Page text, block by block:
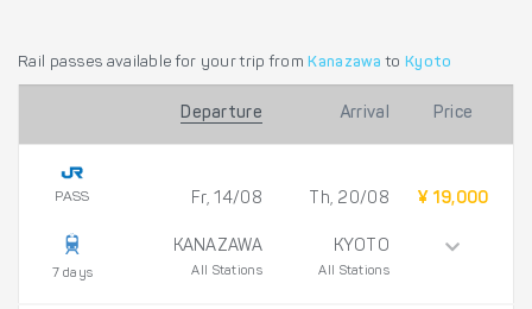
Rail passes available for your trip from Kanazawa to Kyoto
Departure Arrival Price
PASS
7 days
Fr, 14/08
KANAZAWA
All Stations
Th, 20/08
KYOTO
All Stations
¥ 19,000